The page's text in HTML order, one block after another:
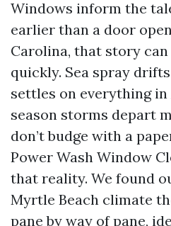
Windows inform the
earlier than a door
Carolina, that story
quickly. Sea spray
settles on everything
season storms depart
don’t budge with a
Power Wash Window
that reality. We found
Myrtle Beach climate
pane by way of pane,